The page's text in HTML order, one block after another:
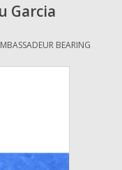
Garcia
BEARING